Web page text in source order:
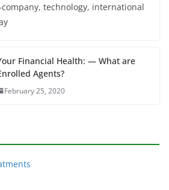
technology, international
Financial Health: — What are
Agents?
February 25, 2020